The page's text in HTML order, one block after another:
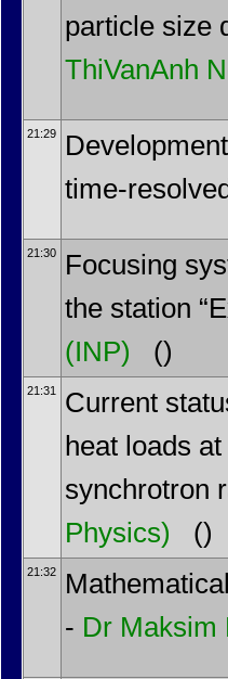
particle size
ThiVanAnh
21:29
time-
21:30
Focusing
the station
(INP)
()
21:31
Current
heat loads
synchrotron
Physics)
()
21:32
- Dr Maksim